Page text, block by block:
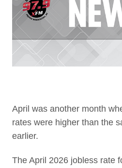
April was another month
rates were higher than the
earlier.
The April 2026 jobless rate